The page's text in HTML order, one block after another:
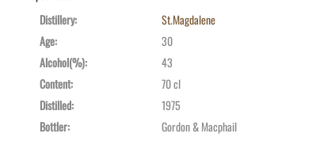
Distillery:
St.Magdalene
Age:
30
Alcohol(%):
43
Content:
70 cl
Distilled:
1975
Bottler:
Gordon & Macphail